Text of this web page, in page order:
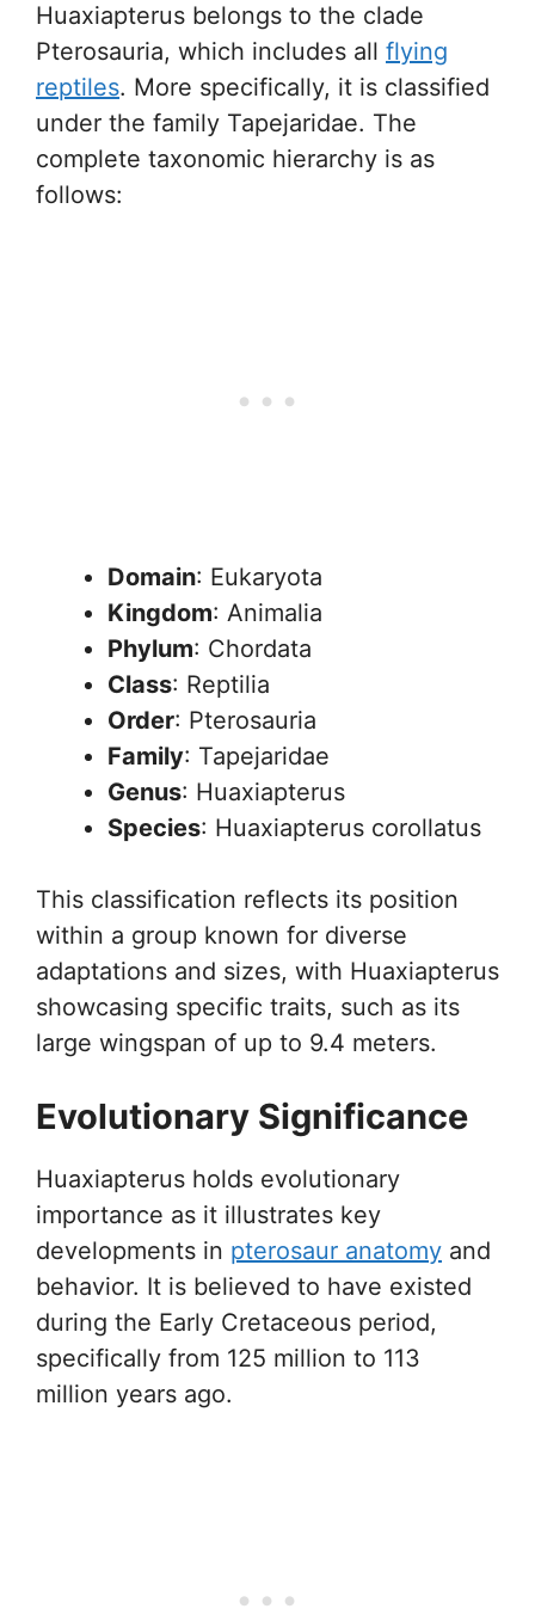
Huaxiapterus belongs to the clade
Pterosauria, which includes all flying
reptiles. More specifically, it is classified
under the family Tapejaridae. The
complete taxonomic hierarchy is as
follows:
Domain: Eukaryota
Kingdom: Animalia
Phylum: Chordata
Class: Reptilia
Order: Pterosauria
Family: Tapejaridae
Genus: Huaxiapterus
Species: Huaxiapterus corollatus
This classification reflects its position
within a group known for diverse
adaptations and sizes, with Huaxiapterus
showcasing specific traits, such as its
large wingspan of up to 9.4 meters.
Evolutionary Significance
Huaxiapterus holds evolutionary
importance as it illustrates key
developments in pterosaur anatomy and
behavior. It is believed to have existed
during the Early Cretaceous period,
specifically from 125 million to 113
million years ago.